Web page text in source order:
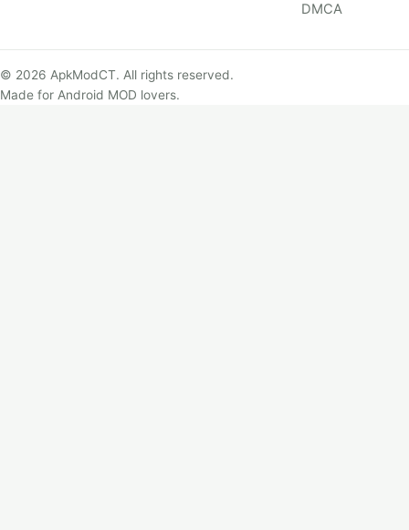
DMCA
© 2026 ApkModCT. All rights reserved.
Made for Android MOD lovers.